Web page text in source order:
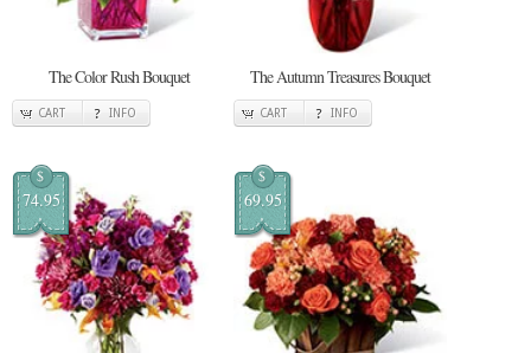
The Color Rush Bouquet
CART INFO
The Autumn Treasures Bouquet
CART INFO
$
74.95
$
69.95